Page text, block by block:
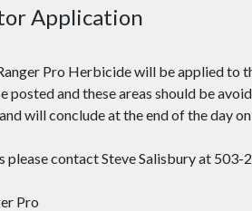
Application
Pro Herbicide will be applied to
posted and these areas should be
will conclude at the end of the day
please contact Steve Salisbury at 503-
Pro